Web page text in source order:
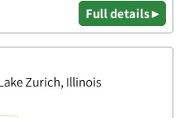
Full details ▸
Zurich, Illinois